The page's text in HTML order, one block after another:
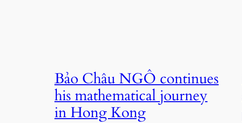
Bảo Châu NGÔ continues
his mathematical journey
in Hong Kong